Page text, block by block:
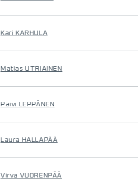
Kari KARHULA
Matias UTRIAINEN
Päivi LEPPÄNEN
Laura HALLAPÄÄ
Virva VUORENPÄÄ